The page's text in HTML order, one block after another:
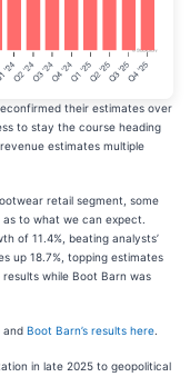
their estimates over
to stay the course heading
estimates multiple
retail segment, some
to what we can expect.
of 11.4%, beating analysts’
up 18.7%, topping estimates
while Boot Barn was
and Boot Barn’s results here
in late 2025 to geopolitical